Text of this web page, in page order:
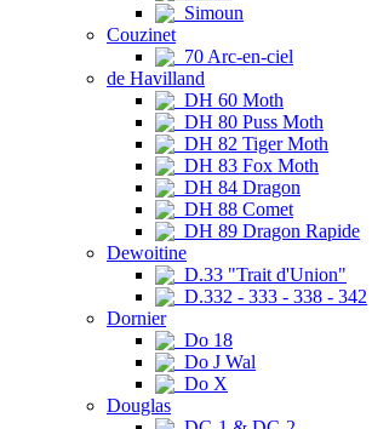
Simoun
Couzinet
70 Arc-en-ciel
de Havilland
DH 60 Moth
DH 80 Puss Moth
DH 82 Tiger Moth
DH 83 Fox Moth
DH 84 Dragon
DH 88 Comet
DH 89 Dragon Rapide
Dewoitine
D.33 "Trait d'Union"
D.332 - 333 - 338 - 342
Dornier
Do 18
Do J Wal
Do X
Douglas